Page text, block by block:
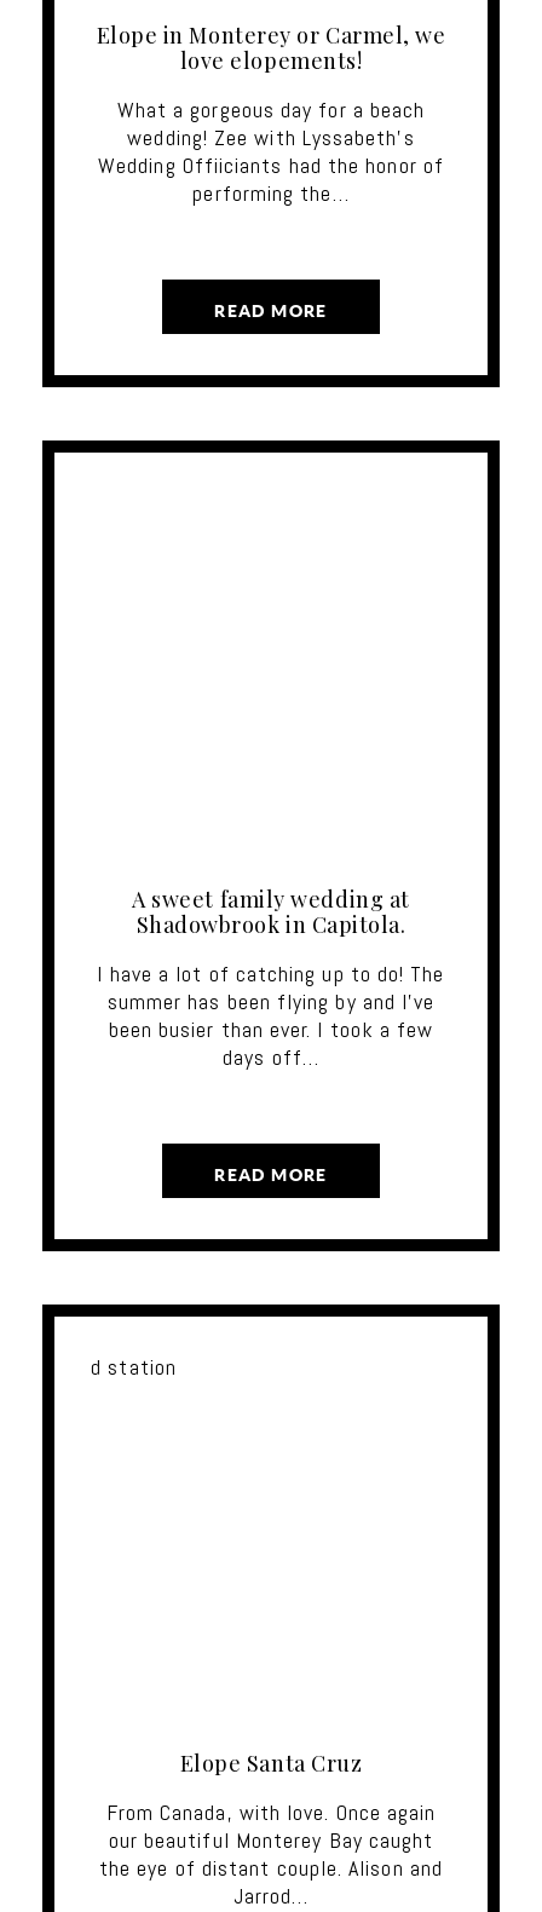
Elope in Monterey or Carmel, we
love elopements!
What a gorgeous day for a beach
wedding! Zee with Lyssabeth's
Wedding Offiiciants had the honor of
performing the…
READ MORE
A sweet family wedding at
Shadowbrook in Capitola.
I have a lot of catching up to do! The
summer has been flying by and I've
been busier than ever. I took a few
days off…
READ MORE
Elope Santa Cruz
From Canada, with love. Once again
our beautiful Monterey Bay caught
the eye of distant couple. Alison and
Jarrod…